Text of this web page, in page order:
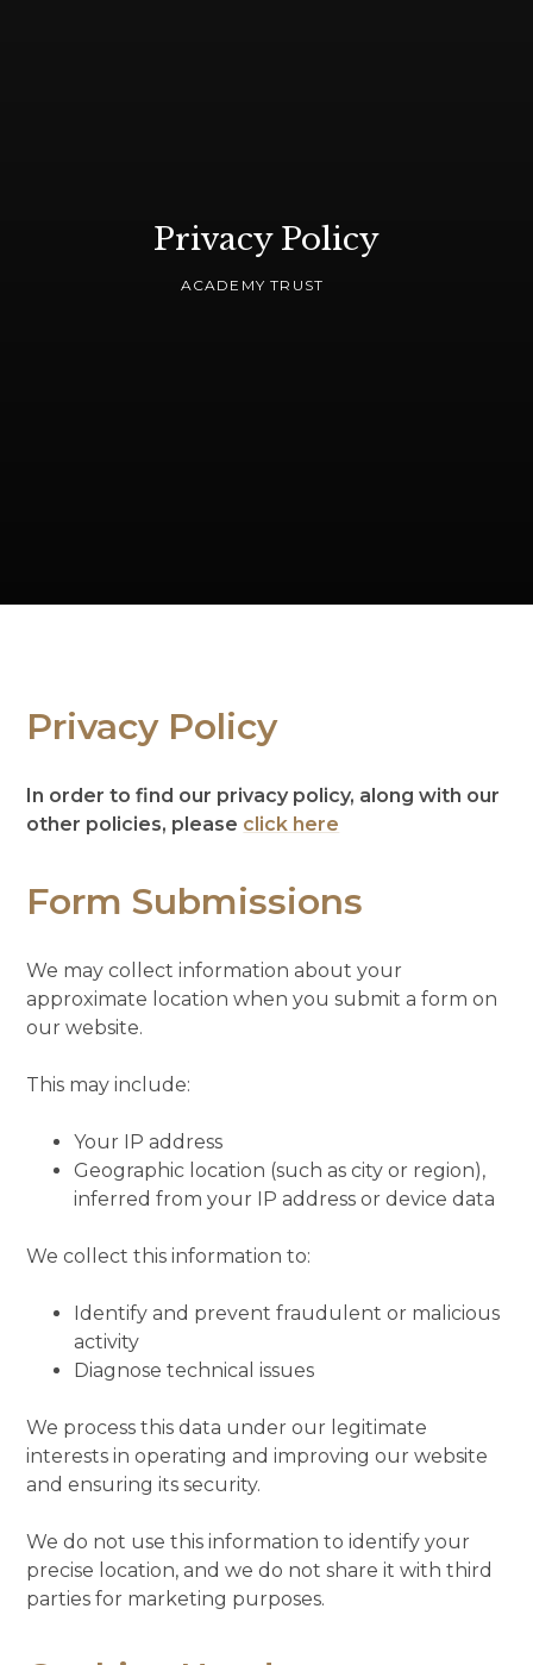
Privacy Policy
ACADEMY TRUST
Privacy Policy
In order to find our privacy policy, along with our
other policies, please click here
Form Submissions
We may collect information about your
approximate location when you submit a form on
our website.
This may include:
Your IP address
Geographic location (such as city or region),
inferred from your IP address or device data
We collect this information to:
Identify and prevent fraudulent or malicious
activity
Diagnose technical issues
We process this data under our legitimate
interests in operating and improving our website
and ensuring its security.
We do not use this information to identify your
precise location, and we do not share it with third
parties for marketing purposes.